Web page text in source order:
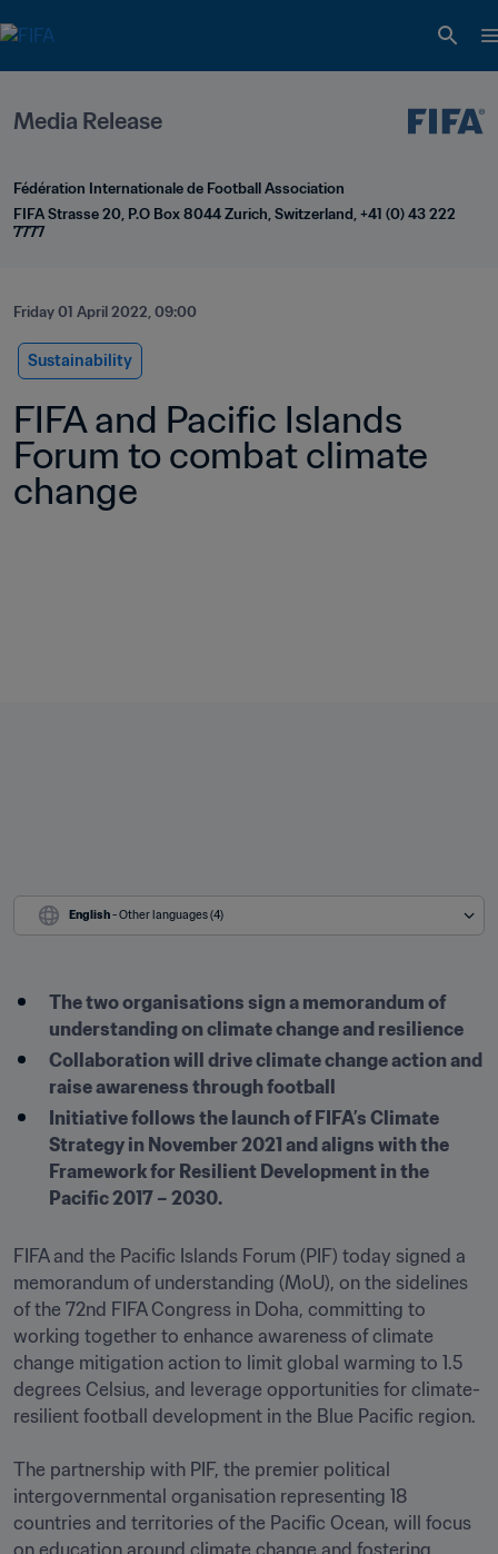
Media Release
Fédération Internationale de Football Association
FIFA Strasse 20, P.O Box 8044 Zurich, Switzerland, +41 (0) 43 222
7777
Friday 01 April 2022, 09:00
Sustainability
FIFA and Pacific Islands
Forum to combat climate
change
English - Other languages (4)
The two organisations sign a memorandum of
understanding on climate change and resilience
Collaboration will drive climate change action and
raise awareness through football
Initiative follows the launch of FIFA’s Climate
Strategy in November 2021 and aligns with the
Framework for Resilient Development in the
Pacific 2017 – 2030.
FIFA and the Pacific Islands Forum (PIF) today signed a
memorandum of understanding (MoU), on the sidelines
of the 72nd FIFA Congress in Doha, committing to
working together to enhance awareness of climate
change mitigation action to limit global warming to 1.5
degrees Celsius, and leverage opportunities for climate-
resilient football development in the Blue Pacific region.
The partnership with PIF, the premier political
intergovernmental organisation representing 18
countries and territories of the Pacific Ocean, will focus
on education around climate change and fostering